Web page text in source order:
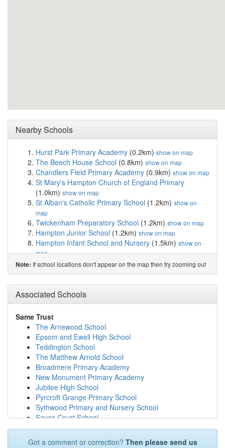
Nearby Schools
Hurst Park Primary Academy (0.2km) show on map
The Beech House School (0.8km) show on map
Chandlers Field Primary Academy (0.9km) show on map
St Mary's Hampton Church of England Primary
(1.0km) show on map
St Alban's Catholic Primary School (1.2km) show on
map
Twickenham Preparatory School (1.2km) show on map
Hampton Junior School (1.2km) show on map
Hampton Infant School and Nursery (1.5km) show on
map
St Lawrence CofE Aided Junior School, East Molesey
(1.5km)show on map
Beauclerc Infant and Nursery School(1.9km)show on
map
The Orchard Infant School(1.9km)show on map
Carlisle Infant School
Jack and Jill School(2.1km)
Chennestone Primary School(2.3km)
Hampton Court House
Lady Eleanor Holles School
Buckingham Primary School(2.4km)
Hampton School (2.5km)show on map
Hampton High(2.5km)show on map
Hampton Hill Junior School(2.6km)
St Richard's Church of England Primary School
(2.6km) show on map
(2.7km)show on map
Note: If school locations don't appear on the map then try zooming out
Associated Schools
Same Trust
The Arnewood School
Epsom and Ewell High School
Teddington School
The Matthew Arnold School
Broadmere Primary Academy
New Monument Primary Academy
Jubilee High School
Pyrcroft Grange Primary School
Sythwood Primary and Nursery School
Sayes Court School
Brookwood Primary School
The Eaglewood School
Got a comment or correction? Then please send us